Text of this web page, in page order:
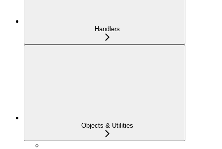
Handlers
Objects & Utilities